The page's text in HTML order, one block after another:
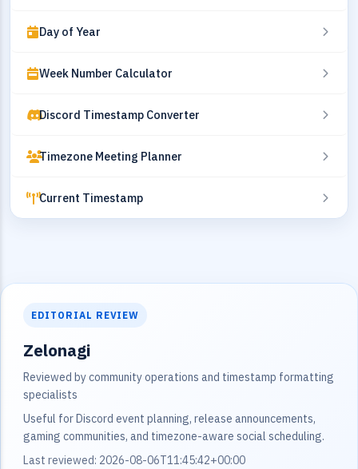
Day of Year
Week Number Calculator
Discord Timestamp Converter
Timezone Meeting Planner
Current Timestamp
EDITORIAL REVIEW
Zelonagi
Reviewed by community operations and timestamp formatting
specialists
Useful for Discord event planning, release announcements,
gaming communities, and timezone-aware social scheduling.
Last reviewed: 2026-08-06T11:45:42+00:00